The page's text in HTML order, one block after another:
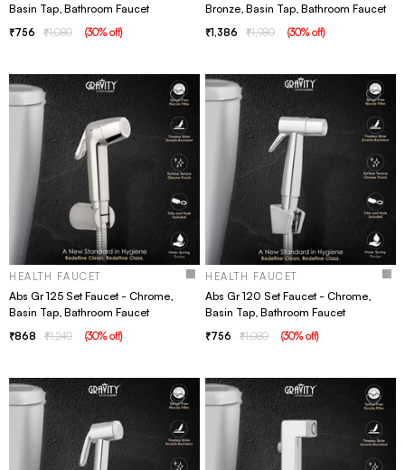
Basin Tap, Bathroom Faucet
756 1,080 (30% off)
Bronze, Basin Tap, Bathroom Faucet
1,386 1,980 (30% off)
HEALTH FAUCET
Abs Gr 125 Set Faucet - Chrome,
Basin Tap, Bathroom Faucet
868 1,240 (30% off)
HEALTH FAUCET
Abs Gr 120 Set Faucet - Chrome,
Basin Tap, Bathroom Faucet
756 1,080 (30% off)